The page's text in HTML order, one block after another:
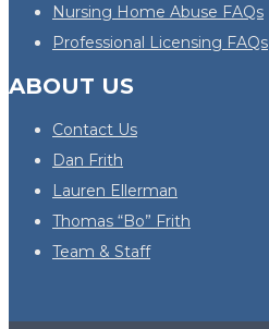
Nursing Home Abuse FAQs
Professional Licensing FAQs
ABOUT US
Contact Us
Dan Frith
Lauren Ellerman
Thomas “Bo” Frith
Team & Staff